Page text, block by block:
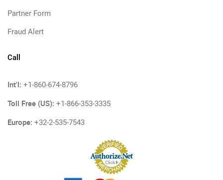
Partner Form
Fraud Alert
Call
Int'l: +1-860-674-8796
Toll Free (US): +1-866-353-3335
Europe: +32-2-535-7543